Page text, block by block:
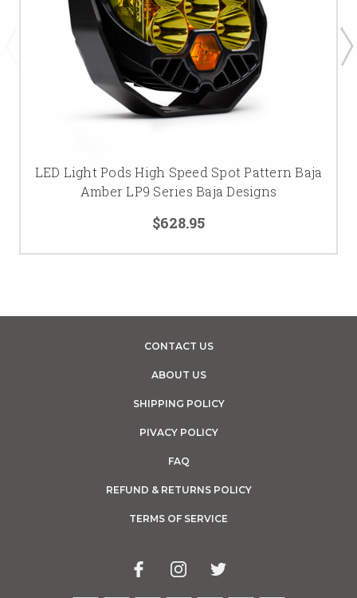
LED Light Pods High Speed Spot Pattern Baja
Amber LP9 Series Baja Designs
$628.95
CONTACT US
ABOUT US
SHIPPING POLICY
PIVACY POLICY
FAQ
REFUND & RETURNS POLICY
TERMS OF SERVICE